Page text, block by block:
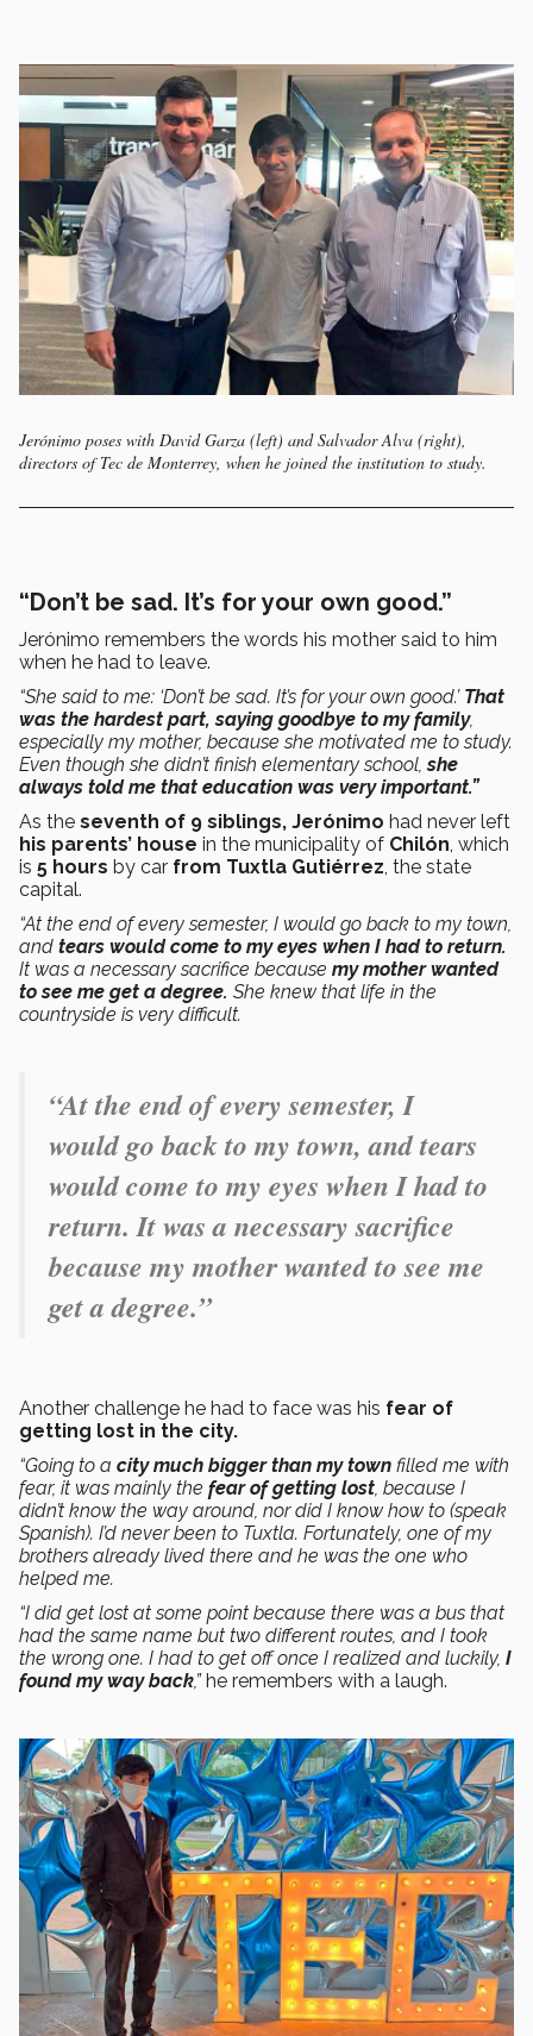
Jerónimo poses with David Garza (left) and Salvador Alva (right),
directors of Tec de Monterrey, when he joined the institution to study.
“Don’t be sad. It’s for your own good.”
Jerónimo remembers the words his mother said to him
when he had to leave.
“She said to me: ‘Don’t be sad. It’s for your own good.’ That
was the hardest part, saying goodbye to my family,
especially my mother, because she motivated me to study.
Even though she didn’t finish elementary school,she
always told me that education was very important.”
As the seventh of 9 siblings, Jerónimo had never left
his parents’ house in the municipality of Chilón , which
is 5 hours by car from Tuxtla Gutiérrez , the state
capital.
“At the end of every semester, I would go back to my town,
and tears would come to my eyes when I had to return.
It was a necessary sacrifice because my mother wanted
to see me get a degree. She knew that life in the
countryside is very difficult.
“At the end of every semester, I
would go back to my town, and tears
would come to my eyes when I had to
return. It was a necessary sacrifice
because my mother wanted to see me
get a degree.”
Another challenge he had to face was his fear of
getting lost in the city.
“Going to a city much bigger than my town filled me with
fear, it was mainly the fear of getting lost , because I
didn’t know the way around, nor did I know how to (speak
Spanish). I’d never been to Tuxtla. Fortunately, one of my
brothers already lived there and he was the one who
helped me.
“I did get lost at some point because there was a bus that
had the same name but two different routes, and I took
the wrong one. I had to get off once I realized and luckily, I
found my way back,”he remembers with a laugh.